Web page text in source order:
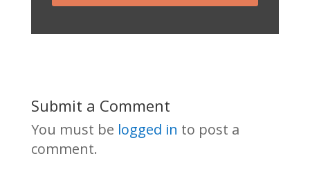
Submit a Comment
You must be logged in to post a
comment.